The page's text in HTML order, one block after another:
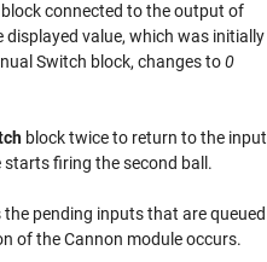
connected to the output of
displayed value, which was initially
Switch block, changes to0
block twice to return to the input
starts firing the second ball.
the pending inputs that are queued
of the Cannon module occurs.